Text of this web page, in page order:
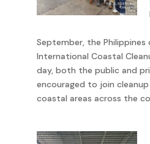
September, the Philippines
International Coastal
day, both the public and
encouraged to join
coastal areas across the